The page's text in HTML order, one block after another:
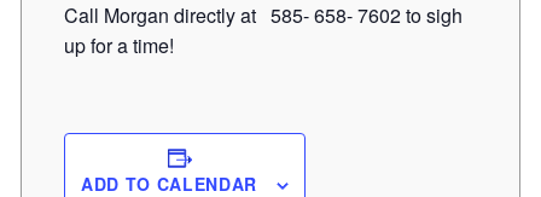
Call Morgan directly at 585- 658- 7602 to sigh
up for a time!
ADD TO CALENDAR